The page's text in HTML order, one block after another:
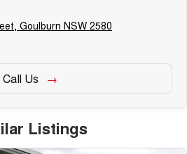
Goulburn NSW 2580
Call Us
Listings